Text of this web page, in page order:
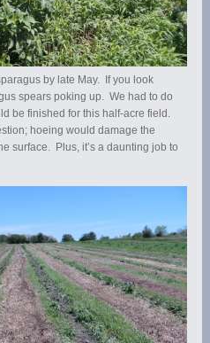
by late May. If you look
spears poking up. We had to do
be finished for this half-acre field.
hoeing would damage the
surface. Plus, it’s a daunting job to